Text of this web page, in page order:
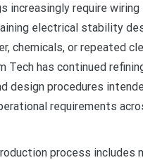
increasingly require
electrical stability
chemicals, or repeated
Tech has continued
design procedures
requirements
process includes